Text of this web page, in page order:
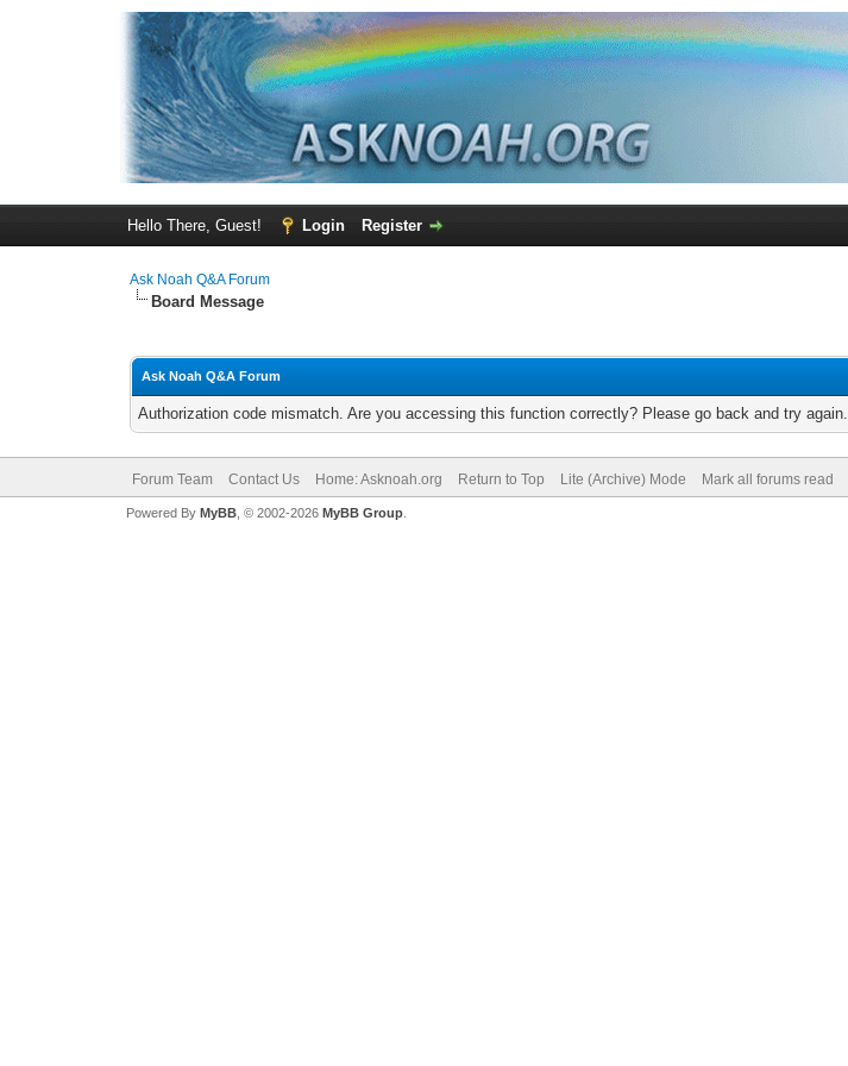
Hello There, Guest! Login Register
Ask Noah Q&A Forum
Board Message
Ask Noah Q&A Forum
Authorization code mismatch. Are you accessing this function correctly? Please go back and try again.
Forum Team Contact Us Home: Asknoah.org Return to Top Lite (Archive) Mode Mark all forums read
Powered By MyBB, © 2002-2026 MyBB Group.